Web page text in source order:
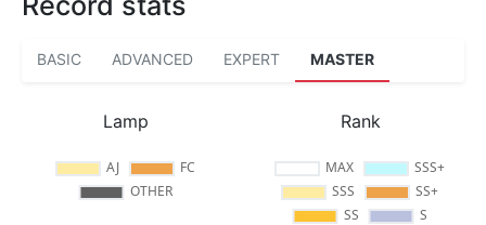
BASIC ADVANCED EXPERT MASTER
Lamp Rank